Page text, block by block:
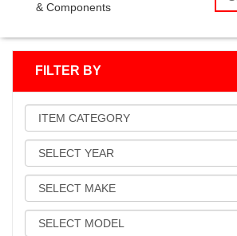
& Components
FILTER BY